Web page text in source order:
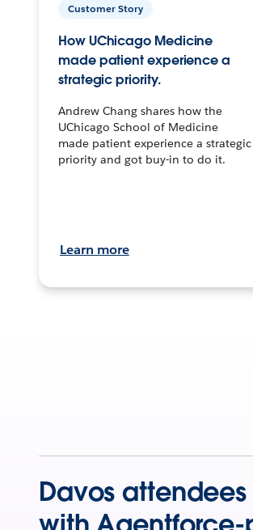
Customer Story
How UChicago Medicine
made patient experience a
strategic priority.
Andrew Chang shares how the
UChicago School of Medicine
made patient experience a strategic
priority and got buy-in to do it.
Learn more
Davos